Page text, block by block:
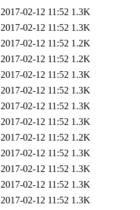
2017-02-12 11:52 1.3K
2017-02-12 11:52 1.3K
2017-02-12 11:52 1.2K
2017-02-12 11:52 1.2K
2017-02-12 11:52 1.3K
2017-02-12 11:52 1.3K
2017-02-12 11:52 1.3K
2017-02-12 11:52 1.3K
2017-02-12 11:52 1.2K
2017-02-12 11:52 1.3K
2017-02-12 11:52 1.3K
2017-02-12 11:52 1.3K
2017-02-12 11:52 1.3K